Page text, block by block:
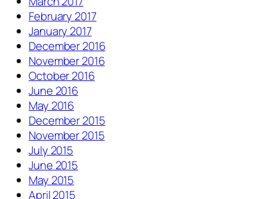
February 2017
January 2017
December 2016
November 2016
October 2016
June 2016
May 2016
December 2015
November 2015
July 2015
June 2015
May 2015
April 2015